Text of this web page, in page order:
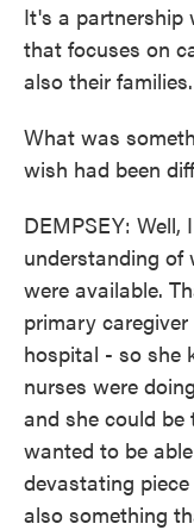
It's a partnership
that focuses on
also their families.
What was
wish had been
DEMPSEY:
understanding of
were available.
primary
hospital - so she
nurses were
and she could be
wanted to be
devastating
also something